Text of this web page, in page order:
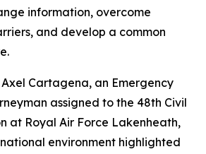
information, overcome
and develop a common
Cartagena, an Emergency
assigned to the 48th Civil
at Royal Air Force Lakenheath,
environment highlighted